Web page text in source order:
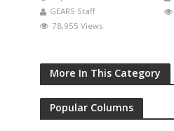
GEARS Staff
78,955 Views
More In This Category
Popular Columns